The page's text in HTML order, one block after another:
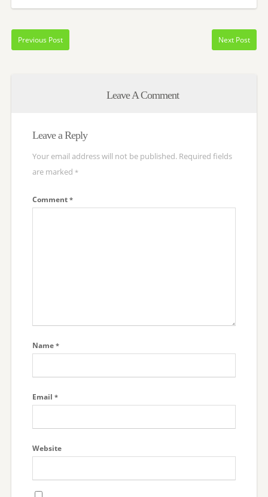
Previous Post Next Post
Leave A Comment
Leave a Reply
Your email address will not be published. Required fields
are marked *
Comment *
Name *
Email *
Website